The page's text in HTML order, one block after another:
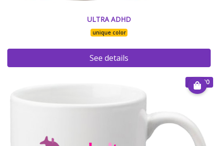
ULTRA ADHD
unique color
See details
€ 15.00